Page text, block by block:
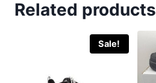
Related products
Sale!